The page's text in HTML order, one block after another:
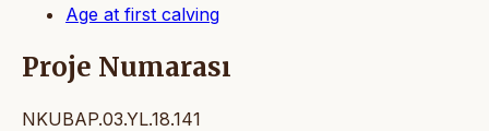
Age at first calving
Proje Numarası
NKUBAP.03.YL.18.141